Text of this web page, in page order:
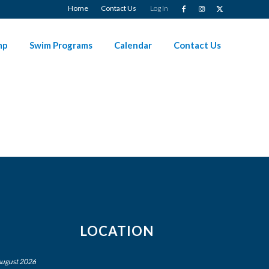
Home Contact Us Log In
Swim Programs Calendar Contact Us
2026
LOCATION